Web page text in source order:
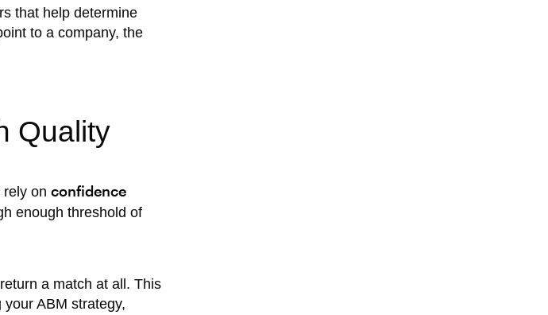
that help determine
to a company, the
Quality
rely onconfidence
enough threshold of
a match at all. This
ABM strategy,